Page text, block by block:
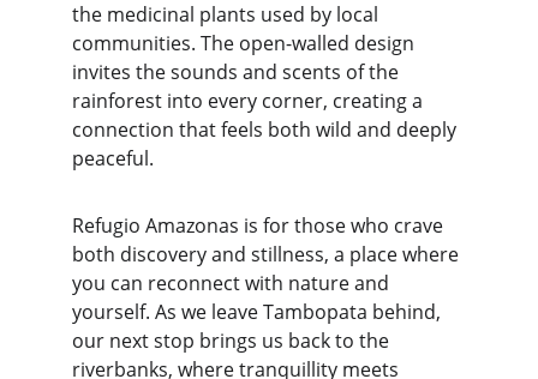
the medicinal plants used by local
communities. The open-walled design
invites the sounds and scents of the
rainforest into every corner, creating a
connection that feels both wild and deeply
peaceful.
Refugio Amazonas is for those who crave
both discovery and stillness, a place where
you can reconnect with nature and
yourself. As we leave Tambopata behind,
our next stop brings us back to the
riverbanks, where tranquillity meets